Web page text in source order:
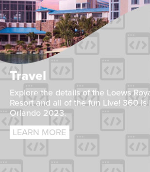
Travel
Explore the details of the Loews
Resort and all of the fun Live! 360 is
Orlando 2023.
LEARN MORE